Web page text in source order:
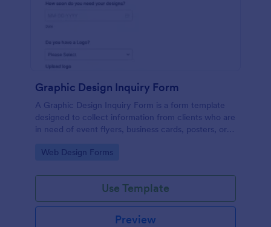
Graphic Design Inquiry Form
A Graphic Design Inquiry Form is a form template
designed to collect information from clients who are
in need of event flyers, business cards, posters, or
Go to Category:
Web Design Forms
Use Template
Preview